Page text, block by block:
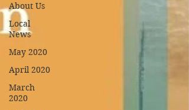
About Us
Local
News
May 2020
April 2020
March
2020